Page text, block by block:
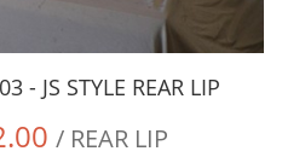
- JS STYLE REAR LIP
/ REAR LIP